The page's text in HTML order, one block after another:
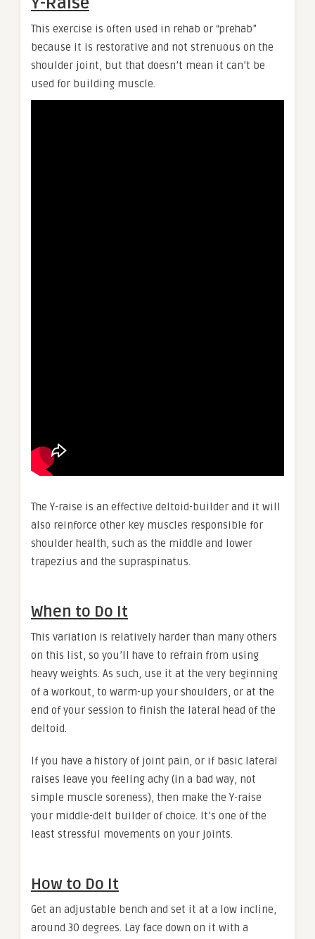
This exercise is often used in rehab or “prehab”
because it is restorative and not strenuous on the
shoulder joint, but that doesn’t mean it can’t be
used for building muscle.
The Y-raise is an effective deltoid-builder and it will
also reinforce other key muscles responsible for
shoulder health, such as the middle and lower
trapezius and the supraspinatus.
When to Do It
This variation is relatively harder than many others
on this list, so you’ll have to refrain from using
heavy weights. As such, use it at the very beginning
of a workout, to warm-up your shoulders, or at the
end of your session to finish the lateral head of the
deltoid.
If you have a history of joint pain, or if basic lateral
raises leave you feeling achy (in a bad way, not
simple muscle soreness), then make the Y-raise
your middle-delt builder of choice. It’s one of the
least stressful movements on your joints.
How to Do It
Get an adjustable bench and set it at a low incline,
around 30 degrees. Lay face down on it with a